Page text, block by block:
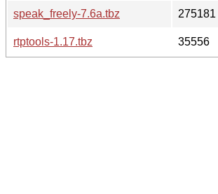
speak_freely-7.6a.tbz
275181
rtptools-1.17.tbz
35556